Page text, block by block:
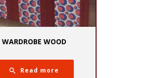
WARDROBE WOOD
Read more